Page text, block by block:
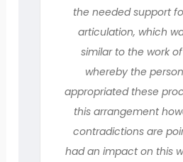
the needed support
articulation, which
similar to the work
whereby the
appropriated these
this arrangement
contradictions are
had an impact on this